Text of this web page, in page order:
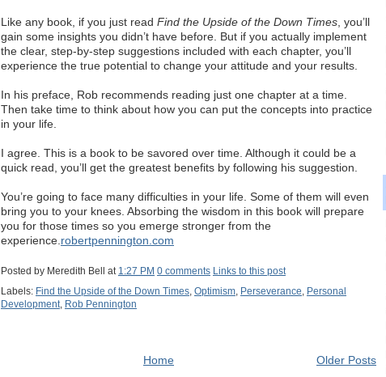
Like any book, if you just read Find the Upside of the Down Times , you’ll
gain some insights you didn’t have before. But if you actually implement
the clear, step-by-step suggestions included with each chapter, you’ll
experience the true potential to change your attitude and your results.
In his preface, Rob recommends reading just one chapter at a time.
Then take time to think about how you can put the concepts into practice
in your life.
I agree. This is a book to be savored over time. Although it could be a
quick read, you’ll get the greatest benefits by following his suggestion.
You’re going to face many difficulties in your life. Some of them will even
bring you to your knees. Absorbing the wisdom in this book will prepare
you for those times so you emerge stronger from the
experience. robertpennington.com
Posted by Meredith Bell at 1:27 PM 0 comments Links to this post
Labels: Find the Upside of the Down Times, Optimism, Perseverance, Personal
Development, Rob Pennington
Older Posts
Home